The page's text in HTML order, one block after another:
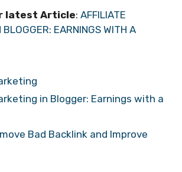
latest Article: AFFILIATE
BLOGGER: EARNINGS WITH A
in Blogger: Earnings with a
Bad Backlink and Improve